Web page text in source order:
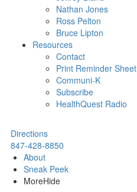
Nathan Jones
Ross Pelton
Bruce Lipton
Resources
Contact
Print Reminder Sheet
Communi-K
Subscribe
HealthQuest Radio
Directions
847-428-8850
About
Sneak Peek
MoreHide